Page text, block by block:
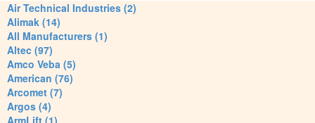
Air Technical Industries (2)
Alimak (14)
All Manufacturers (1)
Altec (97)
Amco Veba (5)
American (76)
Arcomet (7)
Argos (4)